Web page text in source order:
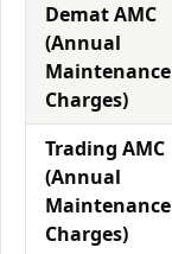
Demat AMC
(Annual
Maintenance
Charges)
Trading AMC
(Annual
Maintenance
Charges)